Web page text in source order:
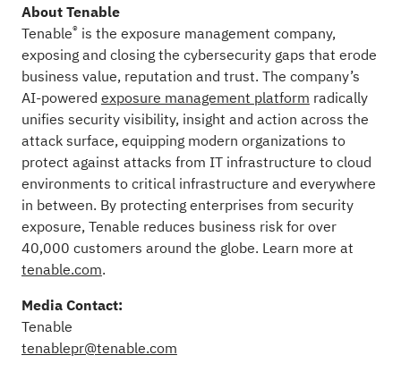
About Tenable
Tenable®is the exposure management company,
exposing and closing the cybersecurity gaps that erode
business value, reputation and trust. The company’s
AI-powered exposure management platformradically
unifies security visibility, insight and action across the
attack surface, equipping modern organizations to
protect against attacks from IT infrastructure to cloud
environments to critical infrastructure and everywhere
in between. By protecting enterprises from security
exposure, Tenable reduces business risk for over
40,000 customers around the globe. Learn more at
tenable.com.
Media Contact:
Tenable
tenablepr@tenable.com